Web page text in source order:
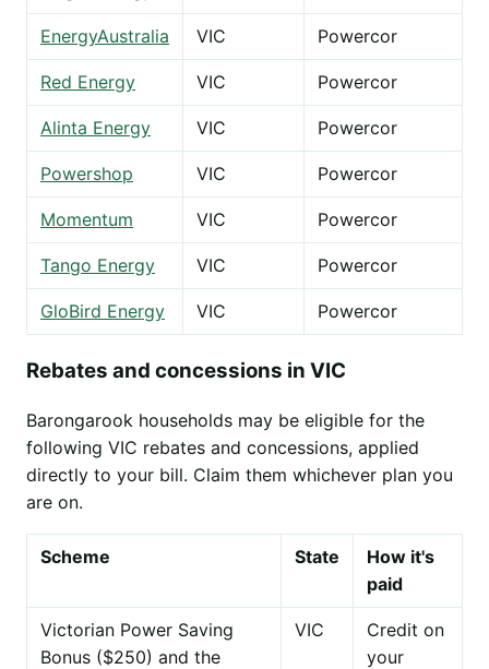
EnergyAustralia VIC Powercor
Red Energy VIC Powercor
Alinta Energy VIC Powercor
Powershop VIC Powercor
Momentum VIC Powercor
Tango Energy VIC Powercor
GloBird Energy VIC Powercor
Rebates and concessions in VIC
Barongarook households may be eligible for the
following VIC rebates and concessions, applied
directly to your bill. Claim them whichever plan you
are on.
Scheme State
How it's
paid
Victorian Power Saving
Bonus ($250) and the
VIC
Credit on
your